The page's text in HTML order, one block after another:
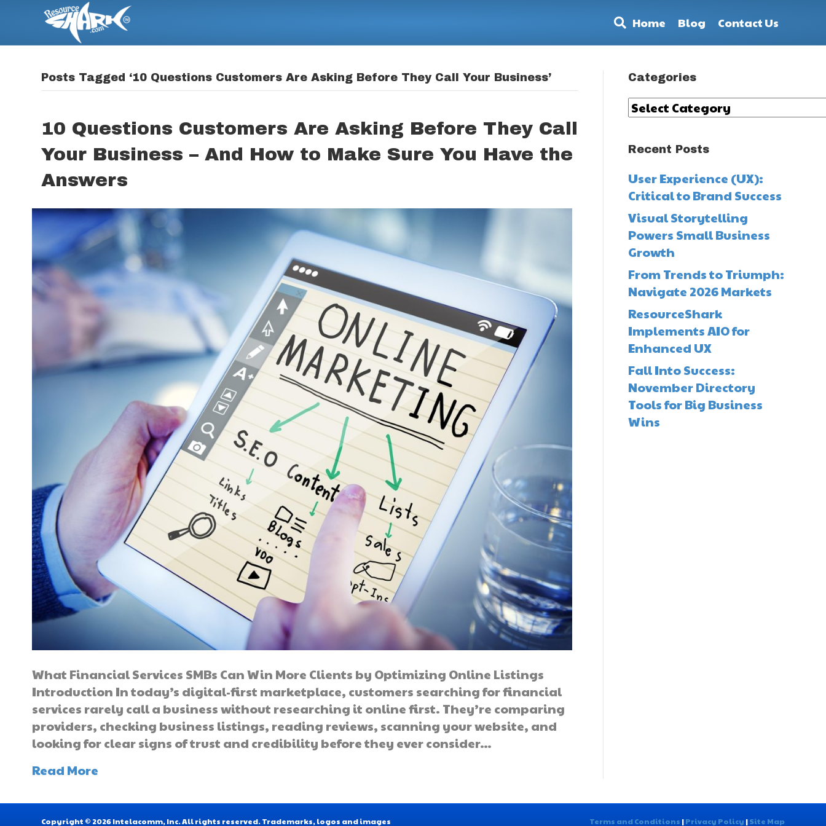
Home Blog Contact Us
Posts Tagged ‘10 Questions Customers Are Asking Before They Call Your Business’
10 Questions Customers Are Asking Before They Call
Your Business – And How to Make Sure You Have the
Answers
What Financial Services SMBs Can Win More Clients by Optimizing Online Listings
Introduction In today’s digital-first marketplace, customers searching for financial
services rarely call a business without researching it online first. They’re comparing
providers, checking business listings, reading reviews, scanning your website, and
looking for clear signs of trust and credibility before they ever consider…
Read More
Categories
Categories
Recent Posts
User Experience (UX):
Critical to Brand Success
Visual Storytelling
Powers Small Business
Growth
From Trends to Triumph:
Navigate 2026 Markets
ResourceShark
Implements AIO for
Enhanced UX
Fall Into Success:
November Directory
Tools for Big Business
Wins
Copyright © 2026 Intelacomm, Inc. All rights reserved. Trademarks, logos and images Terms and Conditions |Privacy Policy |Site Map